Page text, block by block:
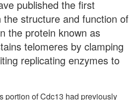
published the first
structure and function of
the protein known as
telomeres by clamping
replicating enzymes to
portion of Cdc13 had previously